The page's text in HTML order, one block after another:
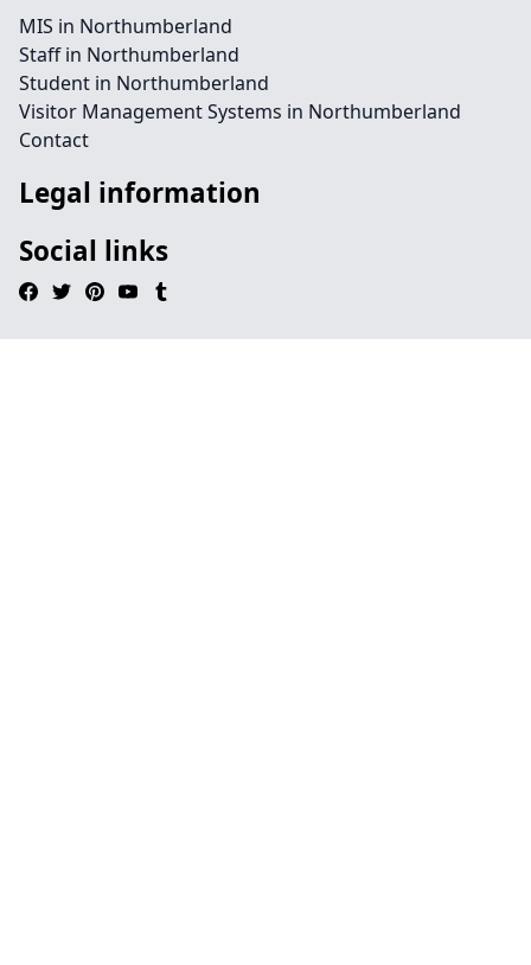
MIS in Northumberland
Staff in Northumberland
Student in Northumberland
Visitor Management Systems in Northumberland
Contact
Legal information
Social links